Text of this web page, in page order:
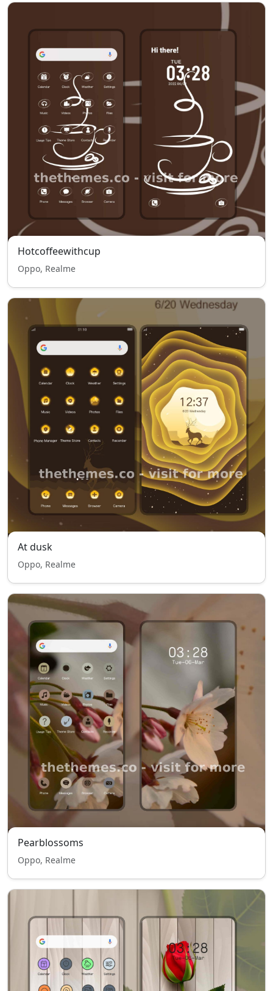
Hotcoffeewithcup
Oppo, Realme
At dusk
Oppo, Realme
Pearblossoms
Oppo, Realme